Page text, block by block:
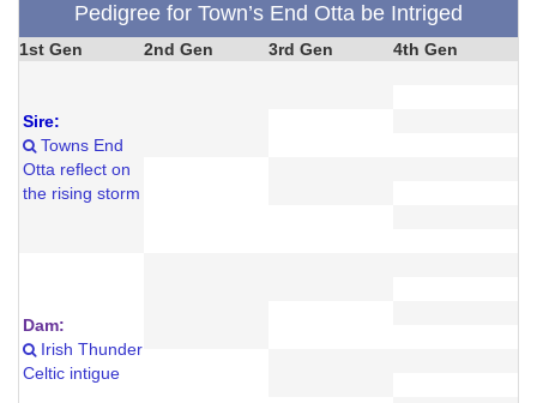
Pedigree for Town’s End Otta be Intriged
1st Gen 2nd Gen 3rd Gen 4th Gen
Sire:
Towns End
Otta reflect on
the rising storm
Dam:
Irish Thunder
Celtic intigue